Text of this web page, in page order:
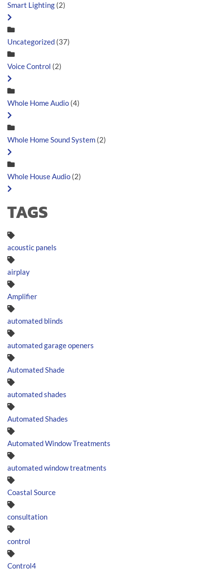
Smart Lighting (2)
Uncategorized (37)
Voice Control (2)
Whole Home Audio (4)
Whole Home Sound System (2)
Whole House Audio (2)
TAGS
acoustic panels
airplay
Amplifier
automated blinds
automated garage openers
Automated Shade
automated shades
Automated Shades
Automated Window Treatments
automated window treatments
Coastal Source
consultation
control
Control4